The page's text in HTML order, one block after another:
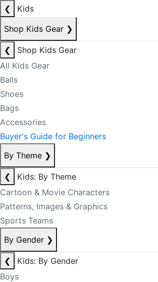
❮
Kids
Shop Kids Gear ❯
❮
Shop Kids Gear
All Kids Gear
Balls
Shoes
Bags
Accessories
Buyer's Guide for Beginners
By Theme ❯
❮
Kids: By Theme
Cartoon & Movie Characters
Patterns, Images & Graphics
Sports Teams
By Gender ❯
❮
Kids: By Gender
Boys